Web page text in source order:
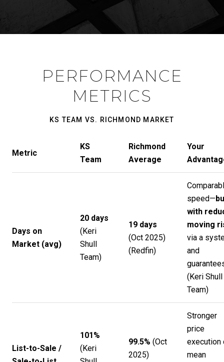
PERFORMANCE
METRICS
KS TEAM VS. RICHMOND MARKET
Metric
KS
Team
Richmond
Average
Your
Days on
Market (avg)
20 days
(Keri
Shull
Team)
19 days
(Oct 2025)
(Redfin)
speed—
with
moving
via a
and
(Keri Shull
Team)
List-to-Sale /
101%
(Keri
99.5% (Oct
2025)
Stronger
price
execution
mean